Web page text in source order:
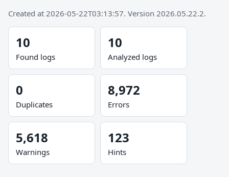
Created at 2026-05-22T03:13:57. Version 2026.05.22.2.
10
Found logs
10
Analyzed logs
0
Duplicates
8,972
Errors
5,618
Warnings
123
Hints